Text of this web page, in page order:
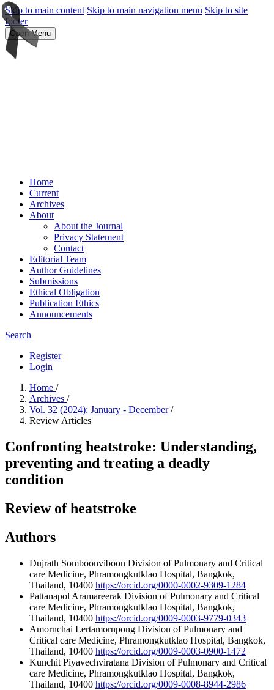
Skip to main content Skip to main navigation menu Skip to site
footer
Open Menu
Home
Current
Archives
About
About the Journal
Privacy Statement
Contact
Editorial Team
Author Guidelines
Submissions
Ethical Obligation
Publication Ethics
Announcements
Search
Register
Login
Home /
Archives /
Vol. 32 (2024): January - December/
Review Articles
Confronting heatstroke: Understanding,
preventing and treating a deadly
condition
Review of heatstroke
Authors
Dujrath Somboonviboon Division of Pulmonary and Critical
care Medicine, Phramongkutklao Hospital, Bangkok,
Thailand, 10400 https://orcid.org/0000-0002-9309-1284
Pattanapol Aramareerak Division of Pulmonary and Critical
care Medicine, Phramongkutklao Hospital, Bangkok,
Thailand, 10400 https://orcid.org/0009-0003-9779-0343
Amornchai Lertamornpong Division of Pulmonary and
Critical care Medicine, Phramongkutklao Hospital, Bangkok,
Thailand, 10400 https://orcid.org/0009-0003-0900-1472
Kunchit Piyavechviratana Division of Pulmonary and Critical
care Medicine, Phramongkutklao Hospital, Bangkok,
Thailand, 10400 https://orcid.org/0009-0008-8944-2986